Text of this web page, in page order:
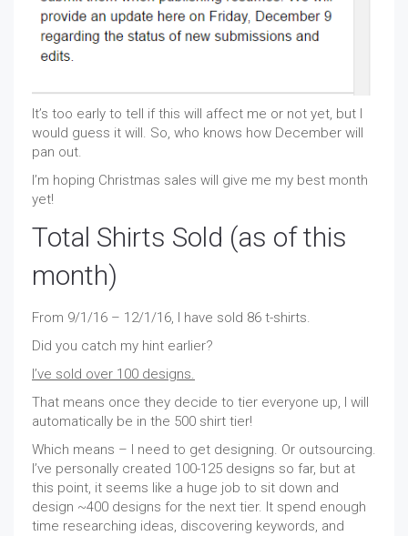
It’s too early to tell if this will affect me or not yet, but I
would guess it will. So, who knows how December will
pan out.
I’m hoping Christmas sales will give me my best month
yet!
Total Shirts Sold (as of this
month)
From 9/1/16 – 12/1/16, I have sold 86 t-shirts.
Did you catch my hint earlier?
I’ve sold over 100 designs.
That means once they decide to tier everyone up, I will
automatically be in the 500 shirt tier!
Which means – I need to get designing. Or outsourcing.
I’ve personally created 100-125 designs so far, but at
this point, it seems like a huge job to sit down and
design ~400 designs for the next tier. It spend enough
time researching ideas, discovering keywords, and